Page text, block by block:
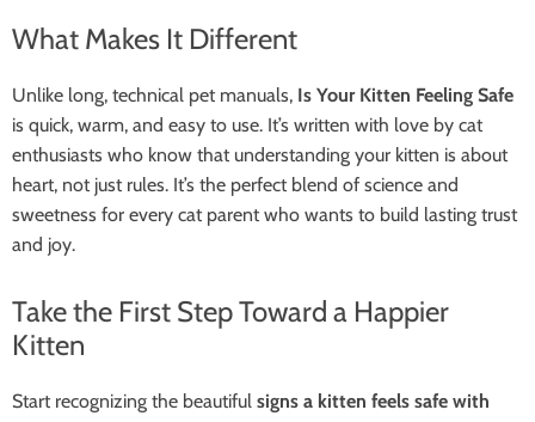
What Makes It Different
Unlike long, technical pet manuals, Is Your Kitten Feeling Safe
is quick, warm, and easy to use. It’s written with love by cat
enthusiasts who know that understanding your kitten is about
heart, not just rules. It’s the perfect blend of science and
sweetness for every cat parent who wants to build lasting trust
and joy.
Take the First Step Toward a Happier
Kitten
Start recognizing the beautiful signs a kitten feels safe with